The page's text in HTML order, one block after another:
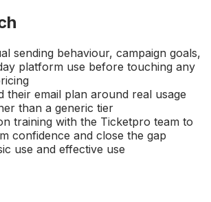
sending behaviour, campaign goals,
platform use before touching any
their email plan around real usage
than a generic tier
training with the Ticketpro team to
confidence and close the gap
use and effective use